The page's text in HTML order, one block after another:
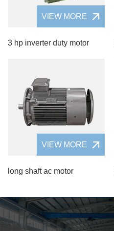
VIEW MORE
3 hp inverter duty motor
VIEW MORE
long shaft ac motor